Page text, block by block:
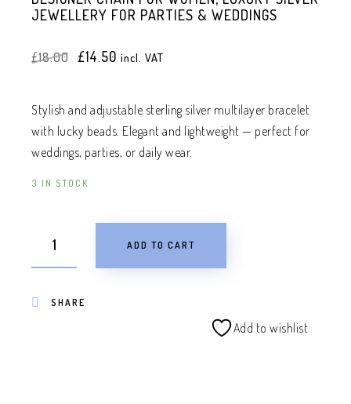
JEWELLERY FOR PARTIES & WEDDINGS
£18.00
Original
£14.50 Current
incl. VAT
Stylish and adjustable sterling silver multilayer bracelet
with lucky beads. Elegant and lightweight — perfect for
weddings, parties, or daily wear.
3 IN STOCK
ADD TO CART
SHARE
Add to wishlist